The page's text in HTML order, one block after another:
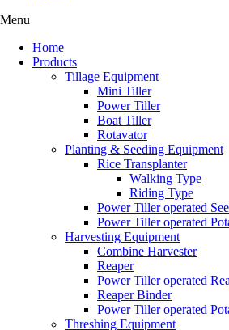
Menu
Home
Products
Tillage Equipment
Mini Tiller
Power Tiller
Boat Tiller
Rotavator
Planting & Seeding Equipment
Rice Transplanter
Walking Type
Riding Type
Power Tiller operated
Power Tiller operated
Harvesting Equipment
Combine Harvester
Reaper
Power Tiller operated
Reaper Binder
Power Tiller operated
Threshing Equipment